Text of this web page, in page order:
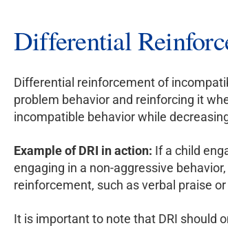
Differential
Differential reinforcement of
problem behavior and reinforcing it
incompatible behavior while
Example of DRI in action: If a child
engaging in a non-aggressive
reinforcement, such as verbal praise
It is important to note that DRI should